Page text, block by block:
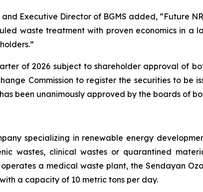
Executive Director of BGMS added, “Future
waste treatment with proven economics in a
of 2026 subject to shareholder approval of
Commission to register the securities to be
been unanimously approved by the boards of
specializing in renewable energy
wastes, clinical wastes or quarantined
a medical waste plant, the Sendayan
a capacity of 10 metric tons per day.